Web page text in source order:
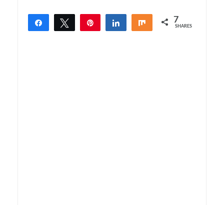
Share Tweet Share Share 7
SHARES